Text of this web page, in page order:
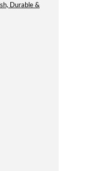
Durable &